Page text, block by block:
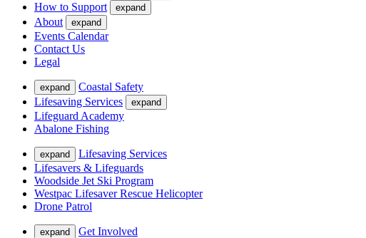
How to Support expand
About expand
Events Calendar
Contact Us
Legal
expand
Coastal Safety
Lifesaving Services
expand
Lifeguard Academy
Abalone Fishing
expand
Lifesaving Services
Lifesavers & Lifeguards
Woodside Jet Ski Program
Westpac Lifesaver Rescue Helicopter
Drone Patrol
expand
Get Involved